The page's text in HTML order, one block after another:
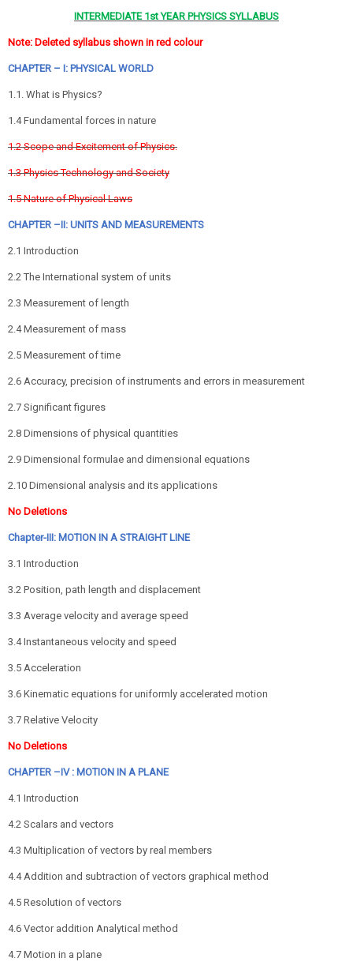
INTERMEDIATE 1st YEAR PHYSICS SYLLABUS
Note: Deleted syllabus shown in red colour
CHAPTER – I: PHYSICAL WORLD
1.1. What is Physics?
1.4 Fundamental forces in nature
1.2 Scope and Excitement of Physics.
1.3 Physics Technology and Society
1.5 Nature of Physical Laws
CHAPTER –II: UNITS AND MEASUREMENTS
2.1 Introduction
2.2 The International system of units
2.3 Measurement of length
2.4 Measurement of mass
2.5 Measurement of time
2.6 Accuracy, precision of instruments and errors in measurement
2.7 Significant figures
2.8 Dimensions of physical quantities
2.9 Dimensional formulae and dimensional equations
2.10 Dimensional analysis and its applications
No Deletions
Chapter-III: MOTION IN A STRAIGHT LINE
3.1 Introduction
3.2 Position, path length and displacement
3.3 Average velocity and average speed
3.4 Instantaneous velocity and speed
3.5 Acceleration
3.6 Kinematic equations for uniformly accelerated motion
3.7 Relative Velocity
No Deletions
CHAPTER –IV : MOTION IN A PLANE
4.1 Introduction
4.2 Scalars and vectors
4.3 Multiplication of vectors by real members
4.4 Addition and subtraction of vectors graphical method
4.5 Resolution of vectors
4.6 Vector addition Analytical method
4.7 Motion in a plane